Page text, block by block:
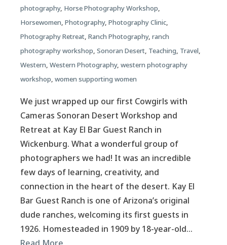
photography, Horse Photography Workshop,
Horsewomen, Photography, Photography Clinic,
Photography Retreat, Ranch Photography, ranch
photography workshop, Sonoran Desert, Teaching, Travel,
Western, Western Photography, western photography
workshop, women supporting women
We just wrapped up our first Cowgirls with
Cameras Sonoran Desert Workshop and
Retreat at Kay El Bar Guest Ranch in
Wickenburg. What a wonderful group of
photographers we had! It was an incredible
few days of learning, creativity, and
connection in the heart of the desert. Kay El
Bar Guest Ranch is one of Arizona’s original
dude ranches, welcoming its first guests in
1926. Homesteaded in 1909 by 18-year-old…